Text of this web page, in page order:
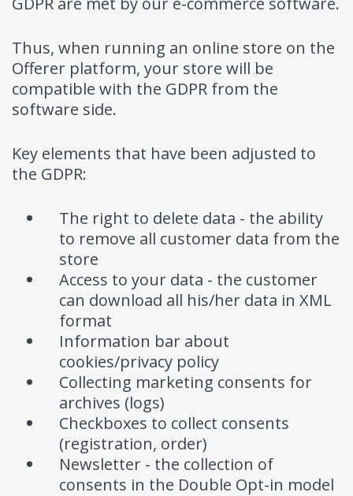
Thus, when running an online store on the
Offerer platform, your store will be
compatible with the GDPR from the
software side.
Key elements that have been adjusted to
the GDPR:
The right to delete data - the ability
to remove all customer data from the
store
Access to your data - the customer
can download all his/her data in XML
format
Information bar about
cookies/privacy policy
Collecting marketing consents for
archives (logs)
Checkboxes to collect consents
(registration, order)
Newsletter - the collection of
consents in the Double Opt-in model